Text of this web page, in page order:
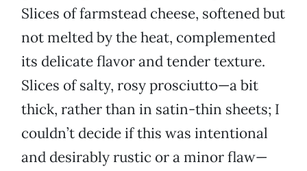
Slices of farmstead cheese, softened but
not melted by the heat, complemented
its delicate flavor and tender texture.
Slices of salty, rosy prosciutto—a bit
thick, rather than in satin-thin sheets; I
couldn’t decide if this was intentional
and desirably rustic or a minor flaw—